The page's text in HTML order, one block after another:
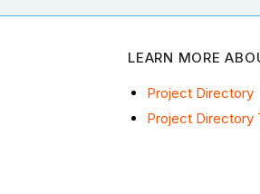
LEARN MORE
Project Directory
Project Directory